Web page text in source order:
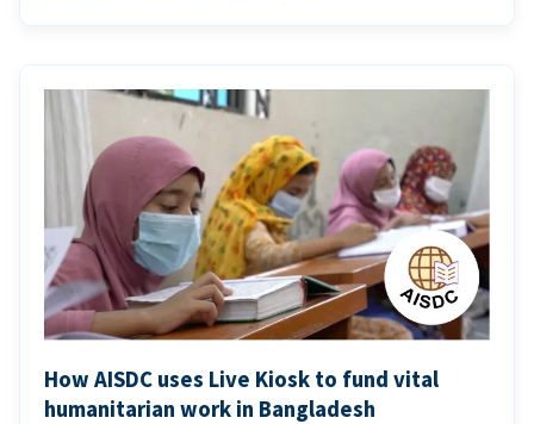
How AISDC uses Live Kiosk to fund vital
humanitarian work in Bangladesh